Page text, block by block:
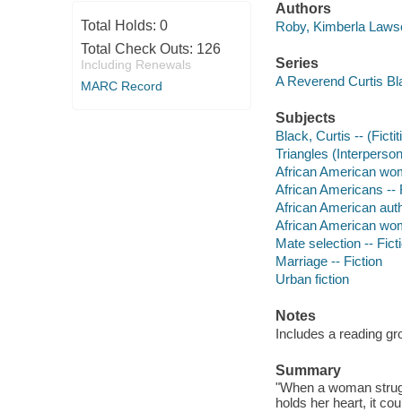
Total Holds: 0
Total Check Outs: 126
Including Renewals
MARC Record
Authors
Roby, Kimberla
Series
A Reverend Curtis
Subjects
Black, Curtis --
Triangles
African American
African Americans --
African American
African American
Mate selection --
Marriage -- Fiction
Urban fiction
Notes
Includes a reading
Summary
"When a woman
holds her heart, it